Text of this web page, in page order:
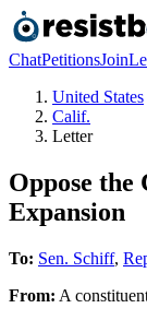
ChatPetitionsJoin
United States
Calif.
Letter
Oppose
Expansion
To: Sen. Schiff,
From: A